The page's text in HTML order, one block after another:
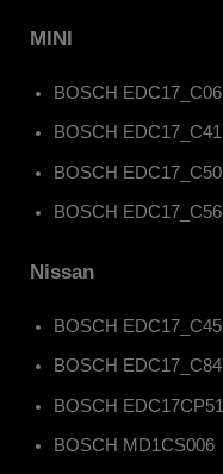
MINI
BOSCH EDC17_C06
BOSCH EDC17_C41
BOSCH EDC17_C50
BOSCH EDC17_C56
Nissan
BOSCH EDC17_C45
BOSCH EDC17_C84
BOSCH EDC17CP51
BOSCH MD1CS006